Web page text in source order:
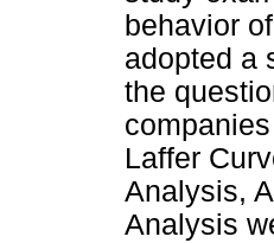
behavior
adopted a
the
Laffer
Analysis,
Analysis